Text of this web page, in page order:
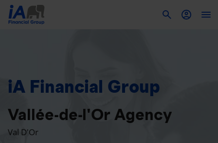
iA Financial Group
Vallée-de-l'Or Agency
Val D'Or